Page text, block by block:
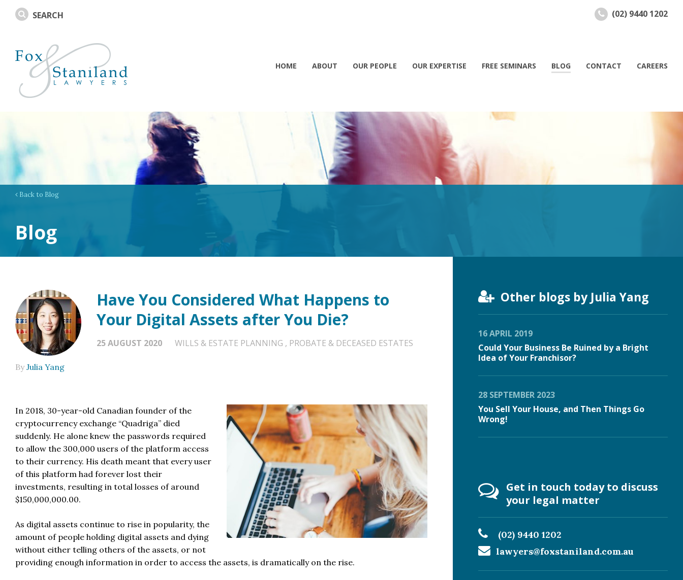
Blog
Back to Blog
By Julia Yang
Have You Considered What Happens to
Your Digital Assets after You Die?
25 AUGUST 2020 WILLS & ESTATE PLANNING , PROBATE & DECEASED ESTATES
In 2018, 30-year-old Canadian founder of the
cryptocurrency exchange “Quadriga” died
suddenly. He alone knew the passwords required
to allow the 300,000 users of the platform access
to their currency. His death meant that every user
of this platform had forever lost their
investments, resulting in total losses of around
$150,000,000.00.
As digital assets continue to rise in popularity, the
amount of people holding digital assets and dying
without either telling others of the assets, or not
providing enough information in order to access the assets, is dramatically on the rise.
Other blogs by Julia Yang
16 APRIL 2019
Could Your Business Be Ruined by a Bright
Idea of Your Franchisor?
28 SEPTEMBER 2023
You Sell Your House, and Then Things Go
Wrong!
Get in touch today to discuss
your legal matter
(02) 9440 1202
lawyers@foxstaniland.com.au
(02) 9440 1202
HOME ABOUT OUR PEOPLE OUR EXPERTISE FREE SEMINARS BLOG CONTACT CAREERS